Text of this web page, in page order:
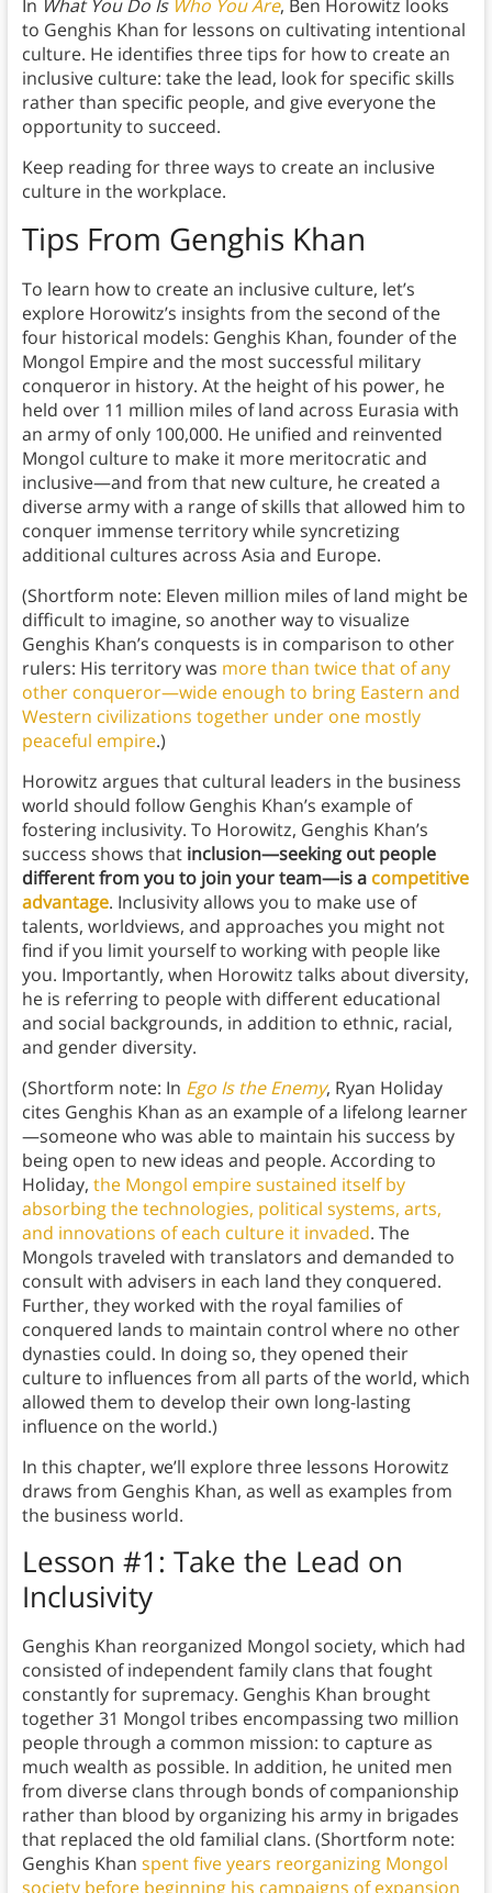
In What You Do Is Who You Are, Ben Horowitz looks
to Genghis Khan for lessons on cultivating intentional
culture. He identifies three tips for how to create an
inclusive culture: take the lead, look for specific skills
rather than specific people, and give everyone the
opportunity to succeed.
Keep reading for three ways to create an inclusive
culture in the workplace.
Tips From Genghis Khan
To learn how to create an inclusive culture, let’s
explore Horowitz’s insights from the second of the
four historical models: Genghis Khan, founder of the
Mongol Empire and the most successful military
conqueror in history. At the height of his power, he
held over 11 million miles of land across Eurasia with
an army of only 100,000. He unified and reinvented
Mongol culture to make it more meritocratic and
inclusive—and from that new culture, he created a
diverse army with a range of skills that allowed him to
conquer immense territory while syncretizing
additional cultures across Asia and Europe.
(Shortform note: Eleven million miles of land might be
difficult to imagine, so another way to visualize
Genghis Khan’s conquests is in comparison to other
rulers: His territory was more than twice that of any
other conqueror—wide enough to bring Eastern and
Western civilizations together under one mostly
peaceful empire.)
Horowitz argues that cultural leaders in the business
world should follow Genghis Khan’s example of
fostering inclusivity. To Horowitz, Genghis Khan’s
success shows that inclusion—seeking out people
different from you to join your team—is a competitive
advantage. Inclusivity allows you to make use of
talents, worldviews, and approaches you might not
find if you limit yourself to working with people like
you. Importantly, when Horowitz talks about diversity,
he is referring to people with different educational
and social backgrounds, in addition to ethnic, racial,
and gender diversity.
(Shortform note: In Ego Is the Enemy, Ryan Holiday
cites Genghis Khan as an example of a lifelong learner
—someone who was able to maintain his success by
being open to new ideas and people. According to
Holiday, the Mongol empire sustained itself by
absorbing the technologies, political systems, arts,
and innovations of each culture it invaded. The
Mongols traveled with translators and demanded to
consult with advisers in each land they conquered.
Further, they worked with the royal families of
conquered lands to maintain control where no other
dynasties could. In doing so, they opened their
culture to influences from all parts of the world, which
allowed them to develop their own long-lasting
influence on the world.)
In this chapter, we’ll explore three lessons Horowitz
draws from Genghis Khan, as well as examples from
the business world.
Lesson #1: Take the Lead on
Inclusivity
Genghis Khan reorganized Mongol society, which had
consisted of independent family clans that fought
constantly for supremacy. Genghis Khan brought
together 31 Mongol tribes encompassing two million
people through a common mission: to capture as
much wealth as possible. In addition, he united men
from diverse clans through bonds of companionship
rather than blood by organizing his army in brigades
that replaced the old familial clans. (Shortform note:
Genghis Khan spent five years reorganizing Mongol
society before beginning his campaigns of expansion